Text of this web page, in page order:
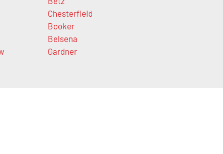
Chesterfield
Booker
Belsena
Gardner